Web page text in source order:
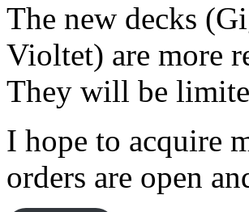
The new decks
Violtet) are more
They will be
I hope to acquire
orders are open